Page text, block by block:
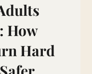
How
Hard